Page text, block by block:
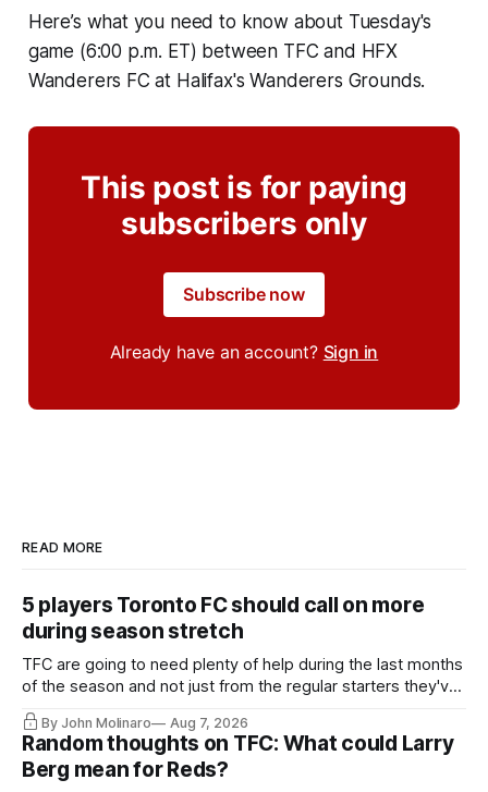
Here’s what you need to know about Tuesday's
game (6:00 p.m. ET) between TFC and HFX
Wanderers FC at Halifax's Wanderers Grounds.
This post is for paying
subscribers only
Subscribe now
Already have an account? Sign in
READ MORE
5 players Toronto FC should call on more
during season stretch
TFC are going to need plenty of help during the last months
of the season and not just from the regular starters they've
relied upon.
By John Molinaro Aug 7, 2026
Random thoughts on TFC: What could Larry
Berg mean for Reds?